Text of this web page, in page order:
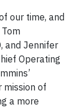
our time, and
and Jennifer
Operating
mission of
a more